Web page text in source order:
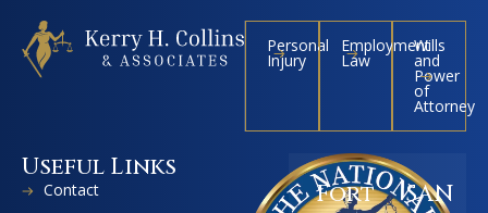
Personal
Injury
Employment
Law
Wills
and
Power
of
Attorney
Useful Links
Contact
Fort
SAN